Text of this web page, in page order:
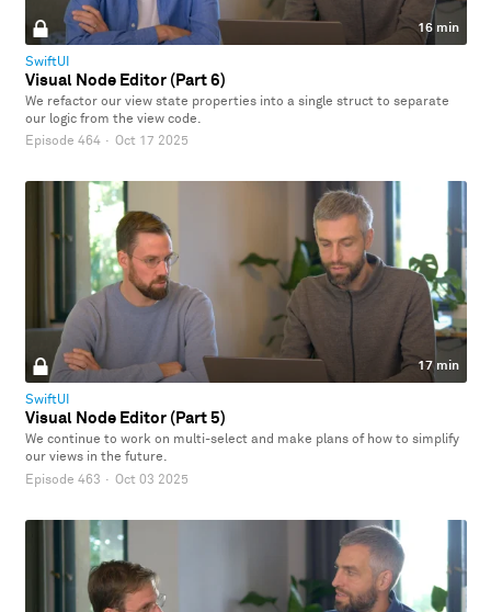
16 min
SwiftUI
Visual Node Editor (Part 6)
We refactor our view state properties into a single struct to separate
our logic from the view code.
Episode 464 · Oct 17 2025
17 min
SwiftUI
Visual Node Editor (Part 5)
We continue to work on multi-select and make plans of how to simplify
our views in the future.
Episode 463 · Oct 03 2025